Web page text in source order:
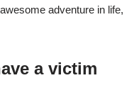
adventure in life,
a victim